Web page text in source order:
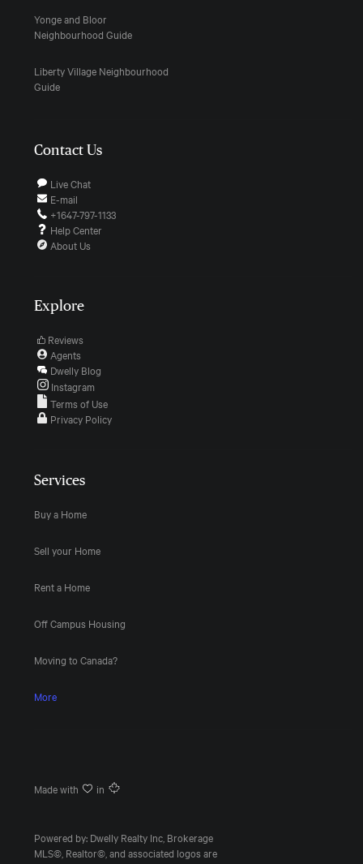
Yonge and Bloor
Neighbourhood Guide
Liberty Village Neighbourhood
Guide
Contact Us
Live Chat
E-mail
+1647-797-1133
Help Center
About Us
Explore
Reviews
Agents
Dwelly Blog
Instagram
Terms of Use
Privacy Policy
Services
Buy a Home
Sell your Home
Rent a Home
Off Campus Housing
Moving to Canada?
More
Made with in
Powered by: Dwelly Realty Inc, Brokerage
MLS©, Realtor©, and associated logos are